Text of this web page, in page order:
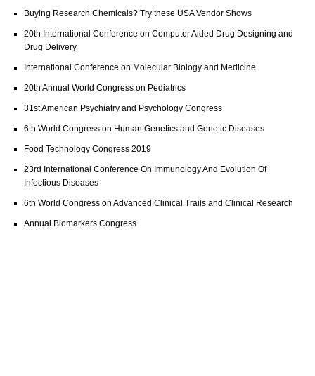
Buying Research Chemicals? Try these USA Vendor Shows
20th International Conference on Computer Aided Drug Designing and
Drug Delivery
International Conference on Molecular Biology and Medicine
20th Annual World Congress on Pediatrics
31st American Psychiatry and Psychology Congress
6th World Congress on Human Genetics and Genetic Diseases
Food Technology Congress 2019
23rd International Conference On Immunology And Evolution Of
Infectious Diseases
6th World Congress on Advanced Clinical Trails and Clinical Research
Annual Biomarkers Congress